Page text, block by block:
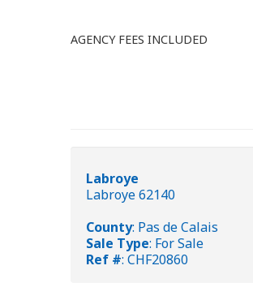
AGENCY FEES INCLUDED
Labroye
Labroye 62140
County: Pas de Calais
Sale Type: For Sale
Ref #: CHF20860